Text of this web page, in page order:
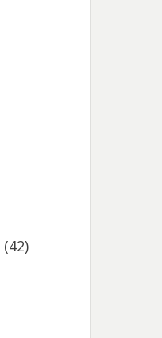
(42)